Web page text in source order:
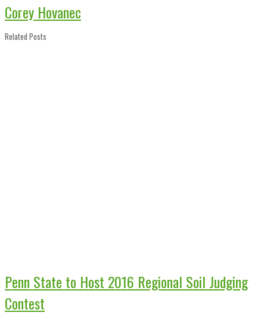
Corey Hovanec
Related Posts
Penn State to Host 2016 Regional Soil Judging
Contest